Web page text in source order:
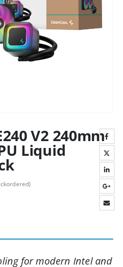
V2 240mm
Liquid
for modern Intel and